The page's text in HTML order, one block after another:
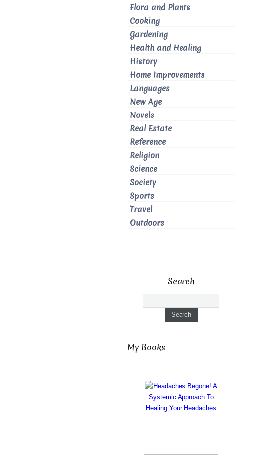
Flora and Plants
Cooking
Gardening
Health and Healing
History
Home Improvements
Languages
New Age
Novels
Real Estate
Reference
Religion
Science
Society
Sports
Travel
Outdoors
Search
My Books